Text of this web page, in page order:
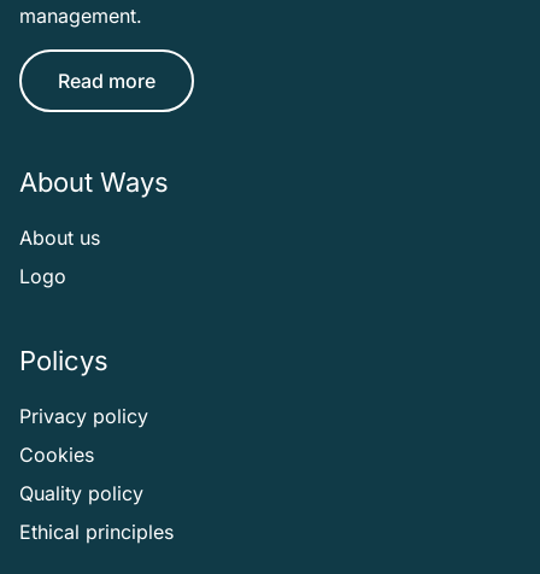
management.
Read more
About Ways
About us
Logo
Policys
Privacy policy
Cookies
Quality policy
Ethical principles